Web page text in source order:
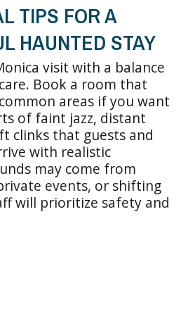
TIPS FOR A
HAUNTED STAY
visit with a balance
Book a room that
areas if you want
of faint jazz, distant
clinks that guests and
with realistic
may come from
events, or shifting
will prioritize safety and